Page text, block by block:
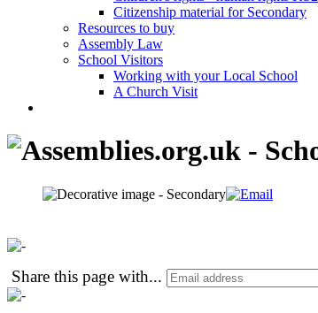
Citizenship material for Secondary
Resources to buy
Assembly Law
School Visitors
Working with your Local School
A Church Visit
Share this page with...